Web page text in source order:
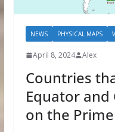
NEWS PHYSICAL MAPS
April 8, 2024 Alex
Countries
Equator
on the